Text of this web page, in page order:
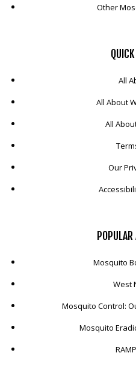
Other
QUICK
All
All About
All
Our
POPULAR
Mosquito
West
Mosquito Control:
Mosquito